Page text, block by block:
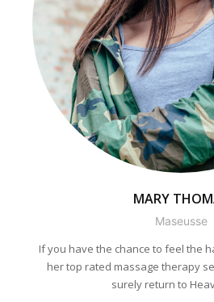
MARY
Maseusse
If you have the chance to feel the
her top rated massage therapy
surely return to